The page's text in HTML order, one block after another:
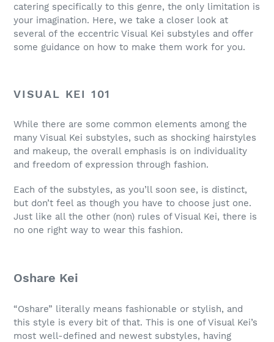
catering specifically to this genre, the only limitation is
your imagination. Here, we take a closer look at
several of the eccentric Visual Kei substyles and offer
some guidance on how to make them work for you.
VISUAL KEI 101
While there are some common elements among the
many Visual Kei substyles, such as shocking hairstyles
and makeup, the overall emphasis is on individuality
and freedom of expression through fashion.
Each of the substyles, as you’ll soon see, is distinct,
but don’t feel as though you have to choose just one.
Just like all the other (non) rules of Visual Kei, there is
no one right way to wear this fashion.
Oshare Kei
“Oshare” literally means fashionable or stylish, and
this style is every bit of that. This is one of Visual Kei’s
most well-defined and newest substyles, having